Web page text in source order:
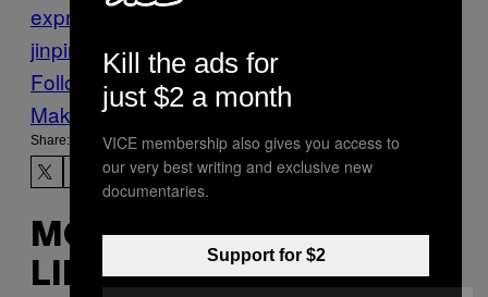
expression HUMAN RIGHTS
jinping
Follow Us On Discover
Make Us Preferred In Top Stories
Share:
MORE
LIKE THIS
Kill the ads for
just $2 a month
VICE membership also gives you access to
our very best writing and exclusive new
documentaries.
Support for $2